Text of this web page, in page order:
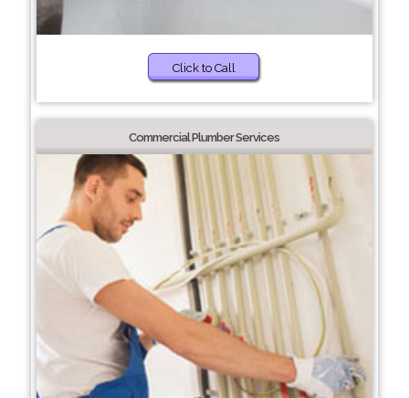
Click to Call
Commercial Plumber Services